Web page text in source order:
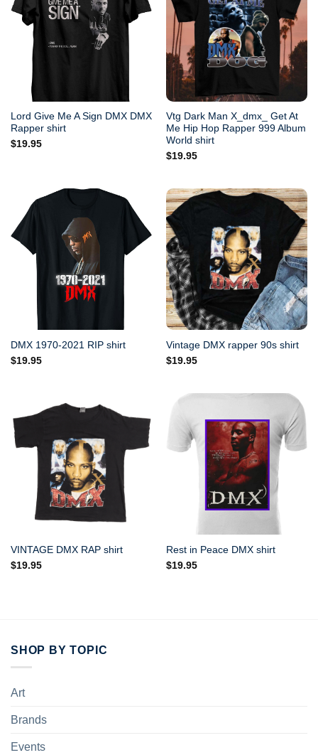
Lord Give Me A Sign DMX DMX
Rapper shirt
$19.95
Vtg Dark Man X_dmx_ Get At
Me Hip Hop Rapper 999 Album
World shirt
$19.95
DMX 1970-2021 RIP shirt
$19.95
Vintage DMX rapper 90s shirt
$19.95
VINTAGE DMX RAP shirt
$19.95
Rest in Peace DMX shirt
$19.95
SHOP BY TOPIC
Art
Brands
Events